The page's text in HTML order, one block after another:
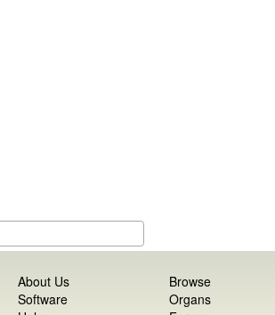
About Us
Software
Browse
Organs